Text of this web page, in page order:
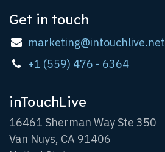
Get in touch
marketing@intouchlive.net
+1 (559) 476 - 6364
inTouchLive
16461 Sherman Way Ste 350
Van Nuys, CA 91406